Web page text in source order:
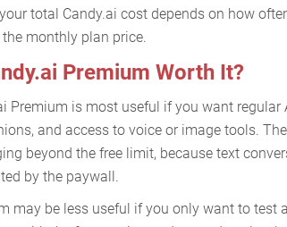
total Candy.ai cost depends on how
monthly plan price.
Premium Worth It?
Premium is most useful if you want regular
and access to voice or image tools.
beyond the free limit, because text
by the paywall.
may be less useful if you only want to test